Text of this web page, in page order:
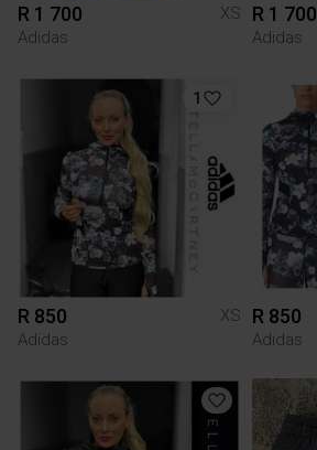
R 1 700
XS
Adidas
R 1 700
Adidas
1
R 850
XS
Adidas
R 850
Adidas